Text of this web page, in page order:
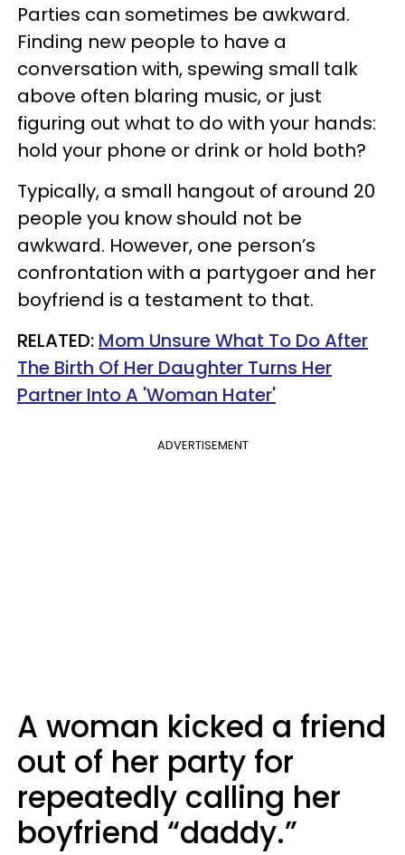
Parties can sometimes be awkward.
Finding new people to have a
conversation with, spewing small talk
above often blaring music, or just
figuring out what to do with your hands:
hold your phone or drink or hold both?
Typically, a small hangout of around 20
people you know should not be
awkward. However, one person’s
confrontation with a partygoer and her
boyfriend is a testament to that.
RELATED: Mom Unsure What To Do After
The Birth Of Her Daughter Turns Her
Partner Into A 'Woman Hater'
ADVERTISEMENT
A woman kicked a friend
out of her party for
repeatedly calling her
boyfriend “daddy.”